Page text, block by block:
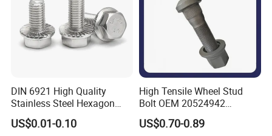
DIN 6921 High Quality
Stainless Steel Hexagon
Flange Bolt for Equipment
US$0.01-0.10
High Tensile Wheel Stud
Bolt OEM 20524942
M22*1.5*115 for Heavy
Duty Truck
US$0.70-0.89